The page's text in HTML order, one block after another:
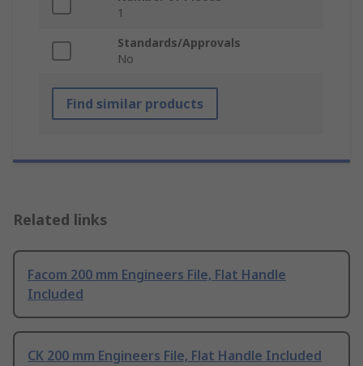
1
Standards/Approvals
No
Find similar products
Related links
Facom 200 mm Engineers File, Flat Handle
Included
CK 200 mm Engineers File, Flat Handle Included